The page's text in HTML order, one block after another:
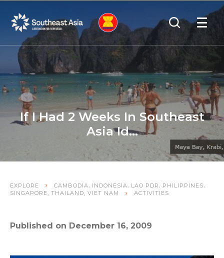
Navigation
Content
Search
If I Had 2 Weeks In Southeast
Asia Id…
EXPLORE CAMBODIA, INDONESIA, LAO PDR, PHILIPPINES,
SINGAPORE THAILAND VIET NAM ACTIVITIES
Published on December 16, 2009